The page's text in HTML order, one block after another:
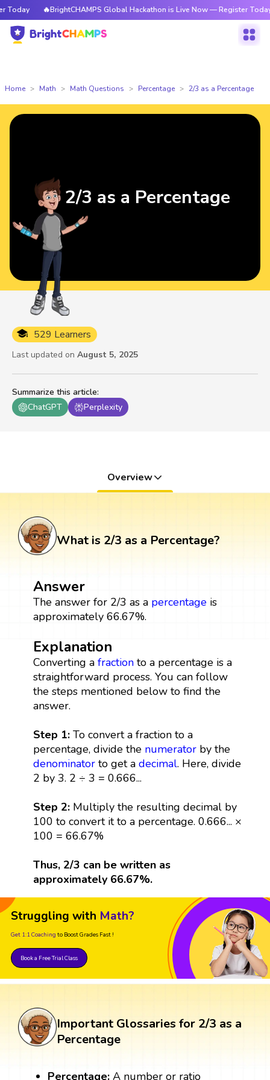
🔥BrightCHAMPS Global Hackathon is Live Now — Register Today
Home Math Math Questions Percentage 2/3 as a Percentage
Summarize this article:
ChatGPT
Perplexity
529 Learners
Last updated on August 5, 2025
2/3 as a Percentage
Overview
What is 2/3 as a Percentage?
Answer
The answer for 2/3 as a percentageis
approximately 66.67%.
Explanation
Converting a fractionto a percentage is a
straightforward process. You can follow
the steps mentioned below to find the
answer.
Step 1:To convert a fraction to a
percentage, divide the numeratorby the
denominatorto get a decimal. Here, divide
2 by 3. 2 ÷ 3 = 0.666...
Step 2:Multiply the resulting decimal by
100 to convert it to a percentage. 0.666... ×
100 = 66.67%
Thus, 2/3 can be written as
approximately 66.67%.
Struggling with Math?
Get 1:1 Coaching to Boost Grades Fast !
Book a Free Trial Class
Important Glossaries for 2/3 as a
Percentage
Percentage:A number or ratio